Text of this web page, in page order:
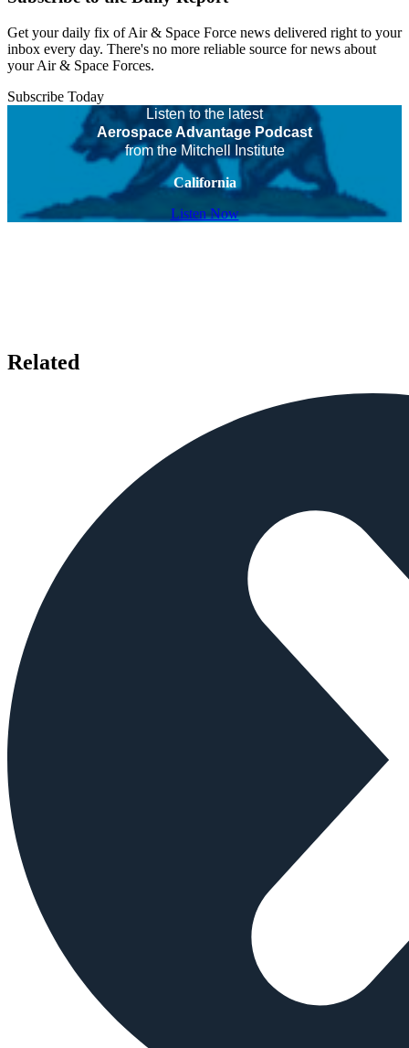
Get your daily fix of Air & Space Force news delivered right to your
inbox every day. There's no more reliable source for news about
your Air & Space Forces.
Subscribe Today
Listen to the latest
Aerospace Advantage Podcast
from the Mitchell Institute
California
Listen Now
Related